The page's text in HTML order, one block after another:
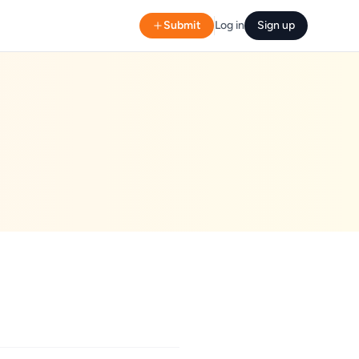
Submit Log in Sign up